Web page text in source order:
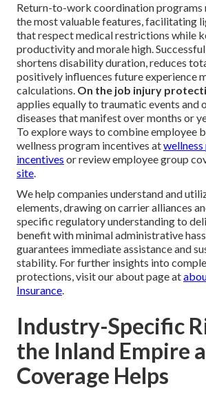
Return-to-work coordination programs
the most valuable features, facilitating
that respect medical restrictions while
productivity and morale high.
shortens disability duration, reduces
positively influences future experience
calculations. On the job injury
applies equally to traumatic events and
diseases that manifest over months or
To explore ways to combine employee
wellness program incentives at
incentives or review employee group
site.
We help companies understand and
elements, drawing on carrier alliances
specific regulatory understanding to
benefit with minimal administrative
guarantees immediate assistance and
stability. For further insights into
protections, visit our about page at
Insurance.
Industry-Specific
the Inland Empire
Coverage Helps